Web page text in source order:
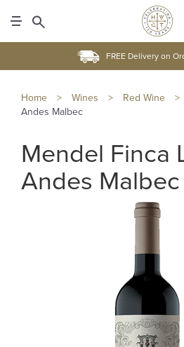
FREE Delivery on
Home > Wines > Red Wine >
Andes Malbec
Mendel Finca
Andes Malbec